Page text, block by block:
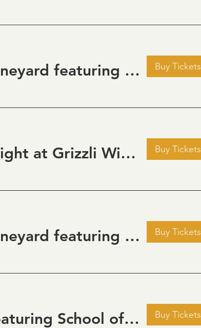
Golden Hour: Music in the Vineyard featuring Aline Deanna Duo Buy Tickets
Pour Decisions: A Comedy Night at Grizzli Winery Buy Tickets
Golden Hour: Music in the Vineyard featuring ALEX MAHER Buy Tickets
September Cinema Series Featuring School of Rock (2003) Buy Tickets